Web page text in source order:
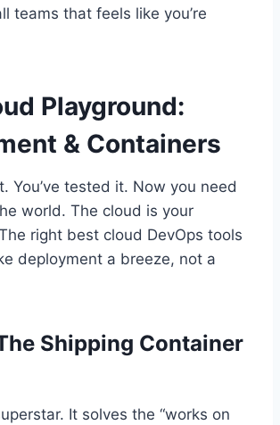
teams that feels like you’re
Playground:
& Containers
You’ve tested it. Now you need
world. The cloud is your
right best cloud DevOps tools
deployment a breeze, not a
Shipping Container
It solves the “works on